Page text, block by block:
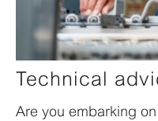
Technical
Are you embarking